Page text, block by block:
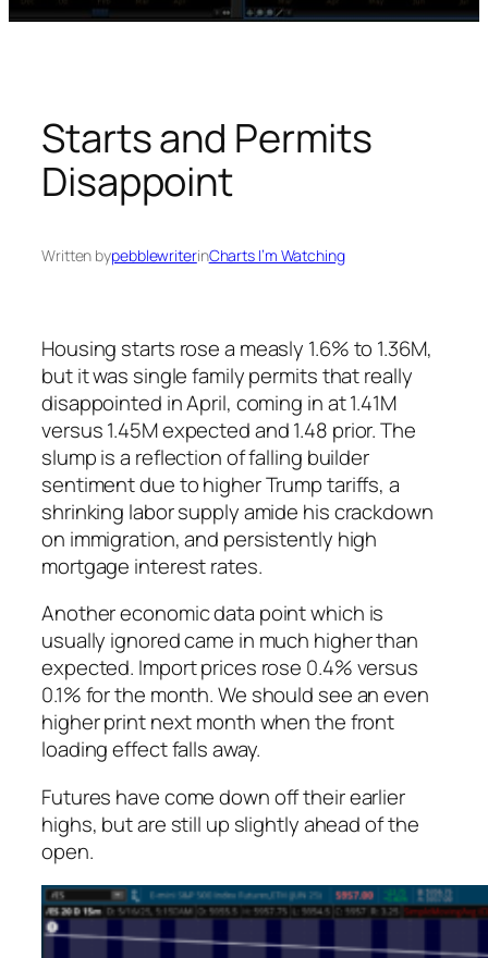
Starts and Permits
Disappoint
Written bypebblewriterinCharts I’m Watching
Housing starts rose a measly 1.6% to 1.36M,
but it was single family permits that really
disappointed in April, coming in at 1.41M
versus 1.45M expected and 1.48 prior. The
slump is a reflection of falling builder
sentiment due to higher Trump tariffs, a
shrinking labor supply amide his crackdown
on immigration, and persistently high
mortgage interest rates.
Another economic data point which is
usually ignored came in much higher than
expected. Import prices rose 0.4% versus
0.1% for the month. We should see an even
higher print next month when the front
loading effect falls away.
Futures have come down off their earlier
highs, but are still up slightly ahead of the
open.